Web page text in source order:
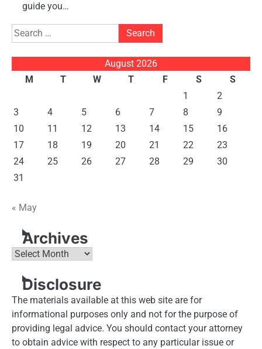
guide you…
Search
for:
August 2026
M
T W T F S
S
1
2
3
4 5 6 7 8
9
10
11 12 13 14 15
16
17
18 19 20 21 22
23
24
25 26 27 28 29
30
31
« May
Archives
Archives
Disclosure
The materials available at this web site are for
informational purposes only and not for the purpose of
providing legal advice. You should contact your attorney
to obtain advice with respect to any particular issue or